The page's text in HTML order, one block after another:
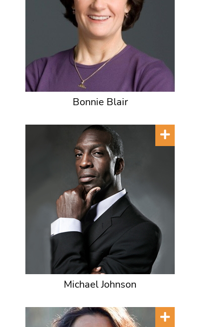
Bonnie Blair
Michael Johnson